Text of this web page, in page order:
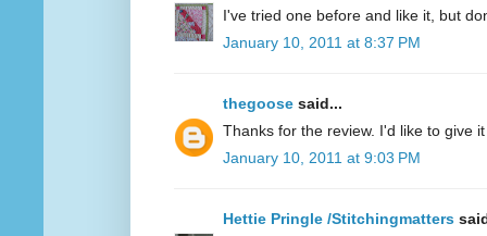
I've tried one before and like it, but
January 10, 2011 at 8:37 PM
thegoose said...
Thanks for the review. I'd like to give
January 10, 2011 at 9:03 PM
Hettie Pringle /Stitchingmatters